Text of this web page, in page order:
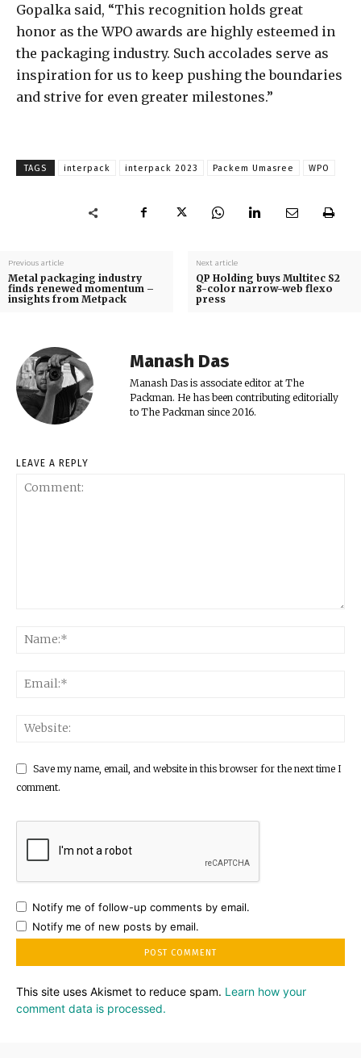
Gopalka said, “This recognition holds great
honor as the WPO awards are highly esteemed in
the packaging industry. Such accolades serve as
inspiration for us to keep pushing the boundaries
and strive for even greater milestones.”
TAGS interpack interpack 2023 Packem Umasree WPO
Previous article
Metal packaging industry
finds renewed momentum –
insights from Metpack
Next article
QP Holding buys Multitec S2
8-color narrow-web flexo
press
Manash Das
Manash Das is associate editor at The
Packman. He has been contributing editorially
to The Packman since 2016.
LEAVE A REPLY
Save my name, email, and website in this browser for the next time I
comment.
Notify me of follow-up comments by email.
Notify me of new posts by email.
This site uses Akismet to reduce spam. Learn how your
comment data is processed.